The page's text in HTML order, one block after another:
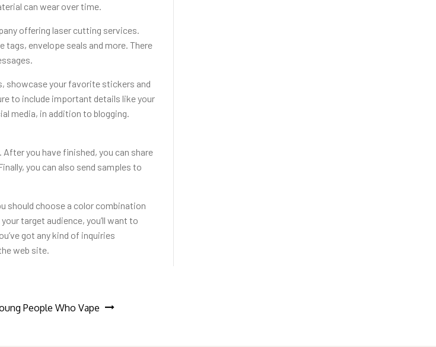
can wear over time.
offering laser cutting services.
tags, envelope seals and more. There
showcase your favorite stickers and
to include important details like your
media, in addition to blogging.
you have finished, you can share
you can also send samples to
should choose a color combination
target audience, you’ll want to
got any kind of inquiries
web site.
People Who Vape